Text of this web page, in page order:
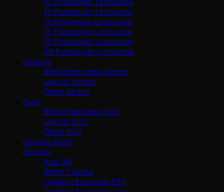
12 Passenger Limousine
14 Passenger Limousine
16 Passenger Limousine
18 Passenger Limousine
20 Passenger Limousine
Sedans
BMW/Mercedes Sedan
Lincoln Sedan
Other Sedan
Suvs
BMW/Mercedes SUV
Lincoln SUV
Other SUV
Service Areas
Models
Audi A8
BMW 7 Series
Cadillac Escalade ESV